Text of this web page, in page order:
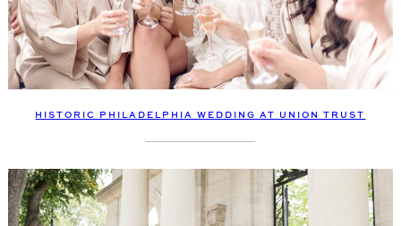
HISTORIC PHILADELPHIA WEDDING AT UNION TRUST